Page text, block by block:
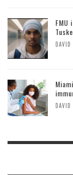
DAVID
DAVID